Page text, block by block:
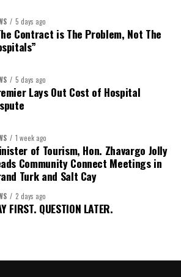
Ms Michelle Bruce
Officer:
Relations Officer:Ms Alison
the newly elected Executive, ACHEA
to all members who
process and acknowledged the
for their exemplary leadership,
service throughout the previous
members appointed to co-opted
5 days ago
Contract is The Problem, Not The
5 days ago
Lays Out Cost of Hospital
1 week ago
of Tourism, Hon. Zhavargo Jolly
Community Connect Meetings in
Turk and Salt Cay
2 days ago
FIRST. QUESTION LATER.